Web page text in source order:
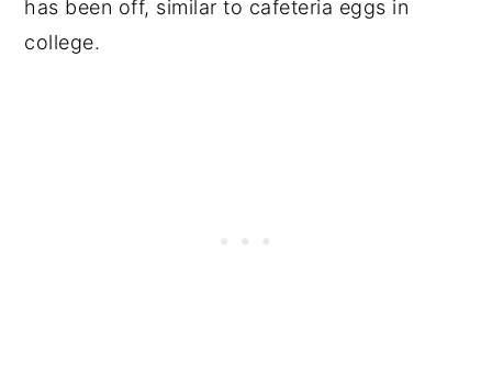
has been off, similar to cafeteria eggs in
college.